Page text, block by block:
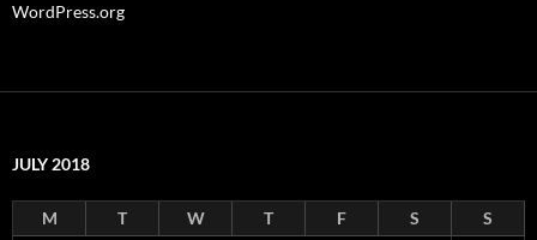
WordPress.org
JULY 2018
M T W T F S
S